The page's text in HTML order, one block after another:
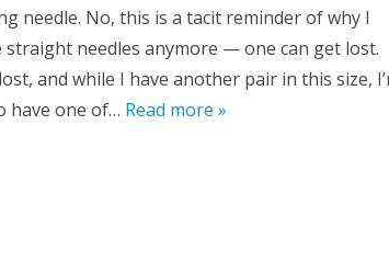
needle. No, this is a tacit reminder of why I
straight needles anymore — one can get lost.
and while I have another pair in this size,
have one of… Read more »